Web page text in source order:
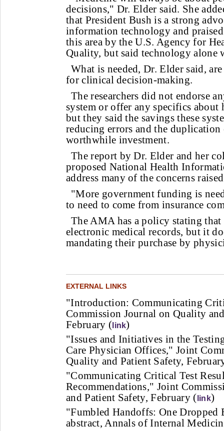
decisions," Dr. Elder said. She
that President Bush is a strong
information technology and
this area by the U.S. Agency for
Quality, but said technology alone
What is needed, Dr. Elder said,
for clinical decision-making.
The researchers did not endorse
system or offer any specifics about
but they said the savings these
reducing errors and the duplication
worthwhile investment.
The report by Dr. Elder and her
proposed National Health
address many of the concerns
"More government funding is
to need to come from insurance
The AMA has a policy stating
electronic medical records, but it
mandating their purchase by
EXTERNAL LINKS
"Introduction: Communicating
Commission Journal on Quality
February ( link)
"Issues and Initiatives in the
Care Physician Offices," Joint
Quality and Patient Safety,
"Communicating Critical Test
Recommendations," Joint
and Patient Safety, February ( link)
"Fumbled Handoffs: One Dropped
abstract, Annals of Internal